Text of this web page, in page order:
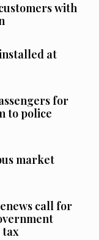
with
at
for
to police
market
call for
tax